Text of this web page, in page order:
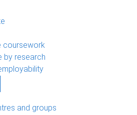
coursework
by research
and groups